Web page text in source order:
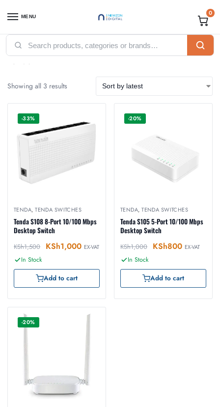
MENU 0
Home / Networking / Tenda
Tenda
Showing all 3 results
-33%
TENDA,TENDA SWITCHES
Tenda S108 8-Port 10/100 Mbps
Desktop Switch
KSh1,500 KSh1,000 EX-VAT
In Stock
Add to cart
-20%
TENDA,TENDA SWITCHES
Tenda S105 5-Port 10/100 Mbps
Desktop Switch
KSh1,000 KSh800 EX-VAT
In Stock
Add to cart
-20%